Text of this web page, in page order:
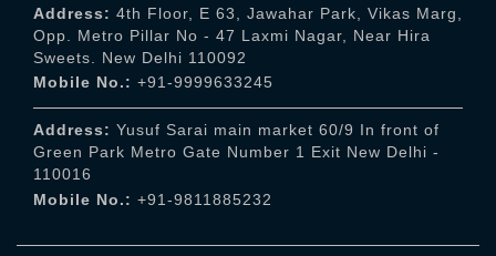
Address: 4th Floor, E 63, Jawahar Park, Vikas Marg,
Opp. Metro Pillar No - 47 Laxmi Nagar, Near Hira
Sweets. New Delhi 110092
Mobile No.: +91-9999633245
Address: Yusuf Sarai main market 60/9 In front of
Green Park Metro Gate Number 1 Exit New Delhi -
110016
Mobile No.: +91-9811885232